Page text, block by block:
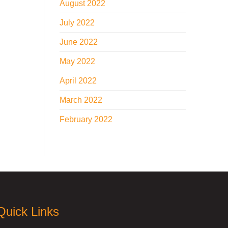
August 2022
July 2022
June 2022
May 2022
April 2022
March 2022
February 2022
Links